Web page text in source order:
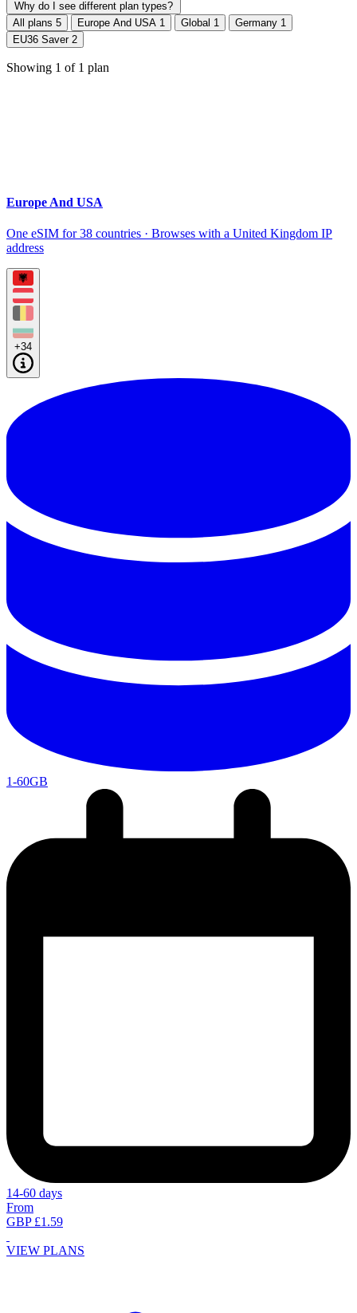
Why do I see different plan types?
All plans 5 Europe And USA 1 Global 1 Germany 1
EU36 Saver 2
Showing 1 of 1 plan
Europe And USA
One eSIM for 38 countries · Browses with a United Kingdom IP
address
+34
1-60GB
14-60 days
From
GBP £1.59
VIEW PLANS